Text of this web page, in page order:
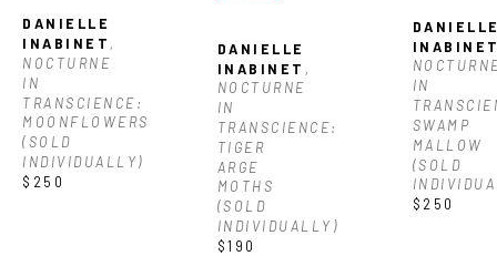
DANIELLE
INABINET ,
NOCTURNE
IN
TRANSCIENCE:
MOONFLOWERS
(SOLD
INDIVIDUALLY)
$250
DANIELLE
INABINET ,
NOCTURNE
IN
TRANSCIENCE:
TIGER
ARGE
MOTHS
(SOLD
INDIVIDUALLY)
$190
IN
SWAMP
MALLOW
(SOLD
$250